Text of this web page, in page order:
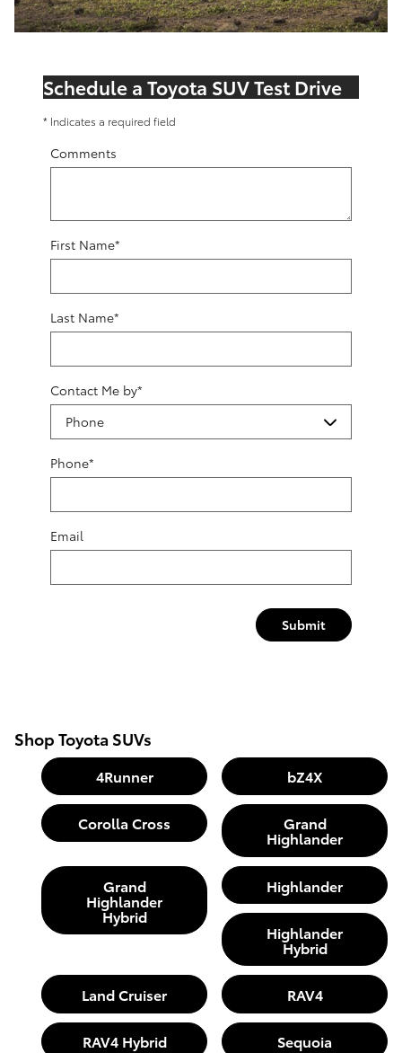
Schedule a Toyota SUV Test Drive
* Indicates a required field
Comments
First Name*
Last Name*
Contact Me by*
Phone*
Email
Submit
Shop Toyota SUVs
4Runner bZ4X
Corolla Cross Grand
Highlander
Grand
Highlander
Hybrid
Highlander
Highlander
Hybrid
Land Cruiser RAV4
RAV4 Hybrid Sequoia